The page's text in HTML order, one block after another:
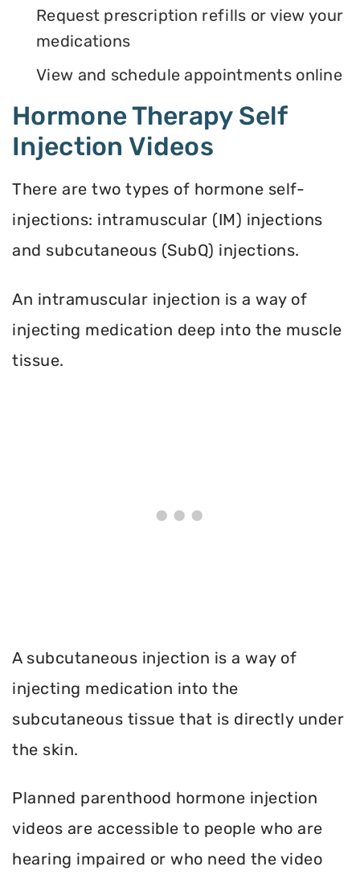
Request prescription refills or view your
medications
View and schedule appointments online
Hormone Therapy Self
Injection Videos
There are two types of hormone self-
injections: intramuscular (IM) injections
and subcutaneous (SubQ) injections.
An intramuscular injection is a way of
injecting medication deep into the muscle
tissue.
A subcutaneous injection is a way of
injecting medication into the
subcutaneous tissue that is directly under
the skin.
Planned parenthood hormone injection
videos are accessible to people who are
hearing impaired or who need the video